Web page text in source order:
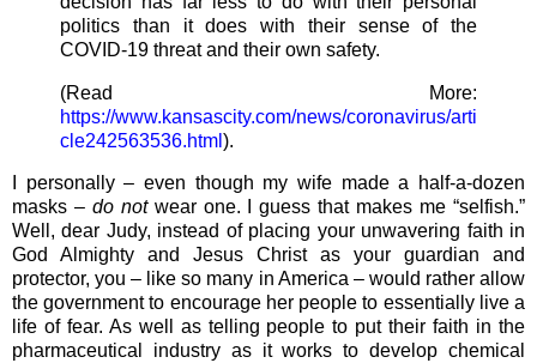
politics than it does with their sense of the
COVID-19 threat and their own safety.
(Read More:
https://www.kansascity.com/news/coronavirus/arti
cle242563536.html ).
I personally – even though my wife made a half-a-dozen
masks – do notwear one. I guess that makes me “selfish.”
Well, dear Judy, instead of placing your unwavering faith in
God Almighty and Jesus Christ as your guardian and
protector, you – like so many in America – would rather allow
the government to encourage her people to essentially live a
life of fear. As well as telling people to put their faith in the
pharmaceutical industry as it works to develop chemical